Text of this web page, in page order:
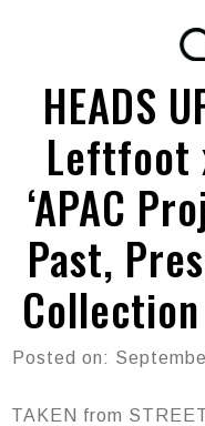
HEADS
Leftfoot
‘APAC
Past,
Collection
Posted on:
TAKEN from